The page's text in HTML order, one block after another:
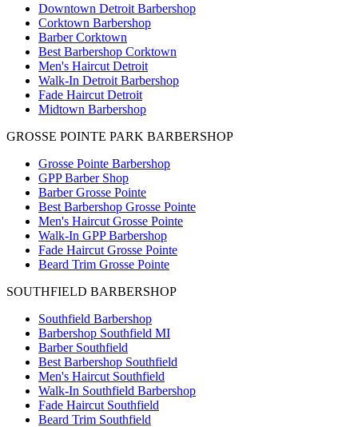
Downtown Detroit Barbershop
Corktown Barbershop
Barber Corktown
Best Barbershop Corktown
Men's Haircut Detroit
Walk-In Detroit Barbershop
Fade Haircut Detroit
Midtown Barbershop
GROSSE POINTE PARK BARBERSHOP
Grosse Pointe Barbershop
GPP Barber Shop
Barber Grosse Pointe
Best Barbershop Grosse Pointe
Men's Haircut Grosse Pointe
Walk-In GPP Barbershop
Fade Haircut Grosse Pointe
Beard Trim Grosse Pointe
SOUTHFIELD BARBERSHOP
Southfield Barbershop
Barbershop Southfield MI
Barber Southfield
Best Barbershop Southfield
Men's Haircut Southfield
Walk-In Southfield Barbershop
Fade Haircut Southfield
Beard Trim Southfield